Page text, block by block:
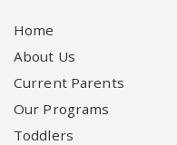
Home
About Us
Current Parents
Our Programs
Toddlers